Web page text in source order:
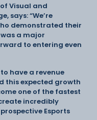
Visual and
says: “We’re
demonstrated their
a major
to entering even
have a revenue
this expected growth
one of the fastest
incredibly
Esports